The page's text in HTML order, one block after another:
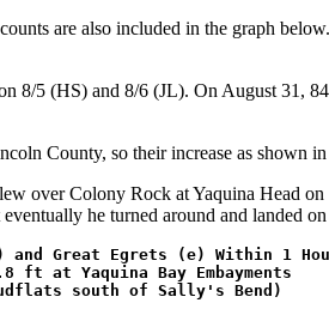
are also included in the graph
8/5 (HS) and 8/6 (JL). On August 31,
County, so their increase as shown
over Colony Rock at Yaquina Head
he turned around and landed
and Great Egrets (e) Within 1
ft at Yaquina Bay Embayments
south of Sally's Bend)